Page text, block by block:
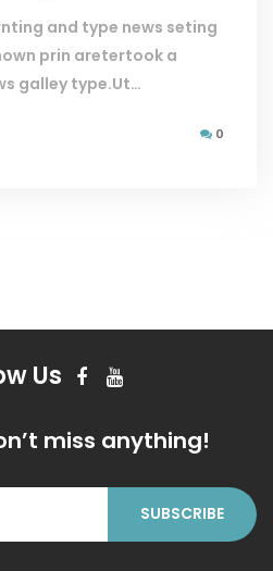
and type news seting
prin aretertook a
galley type.Ut…
0
Us
miss anything!